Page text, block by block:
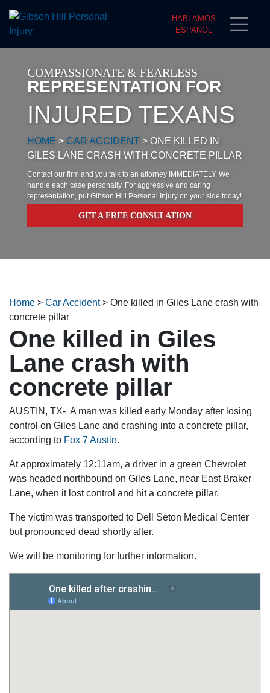
HABLAMOS
ESPANOL
COMPASSIONATE & FEARLESS
REPRESENTATION FOR
INJURED TEXANS
HOME > CAR ACCIDENT > ONE KILLED IN
GILES LANE CRASH WITH CONCRETE PILLAR
Contact our firm and you talk to an attorney IMMEDIATELY. We
handle each case personally. For aggressive and caring
representation, put Gibson Hill Personal Injury on your side today!
GET A FREE CONSULATION
Home > Car Accident> One killed in Giles Lane crash with
concrete pillar
One killed in Giles
Lane crash with
concrete pillar
AUSTIN, TX- A man was killed early Monday after losing
control on Giles Lane and crashing into a concrete pillar,
according to Fox 7 Austin.
At approximately 12:11am, a driver in a green Chevrolet
was headed northbound on Giles Lane, near East Braker
Lane, when it lost control and hit a concrete pillar.
The victim was transported to Dell Seton Medical Center
but pronounced dead shortly after.
We will be monitoring for further information.